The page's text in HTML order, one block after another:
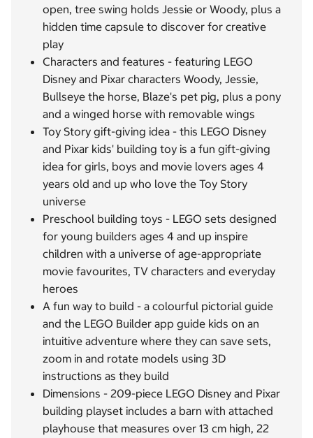
open, tree swing holds Jessie or Woody, plus a
hidden time capsule to discover for creative
play
Characters and features - featuring LEGO
Disney and Pixar characters Woody, Jessie,
Bullseye the horse, Blaze's pet pig, plus a pony
and a winged horse with removable wings
Toy Story gift-giving idea - this LEGO Disney
and Pixar kids' building toy is a fun gift-giving
idea for girls, boys and movie lovers ages 4
years old and up who love the Toy Story
universe
Preschool building toys - LEGO sets designed
for young builders ages 4 and up inspire
children with a universe of age-appropriate
movie favourites, TV characters and everyday
heroes
A fun way to build - a colourful pictorial guide
and the LEGO Builder app guide kids on an
intuitive adventure where they can save sets,
zoom in and rotate models using 3D
instructions as they build
Dimensions - 209-piece LEGO Disney and Pixar
building playset includes a barn with attached
playhouse that measures over 13 cm high, 22